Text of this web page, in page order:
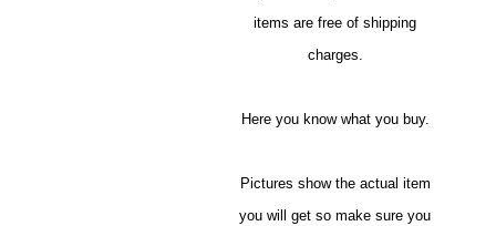
items are free of shipping
charges.
Here you know what you buy.
Pictures show the actual item
you will get so make sure you